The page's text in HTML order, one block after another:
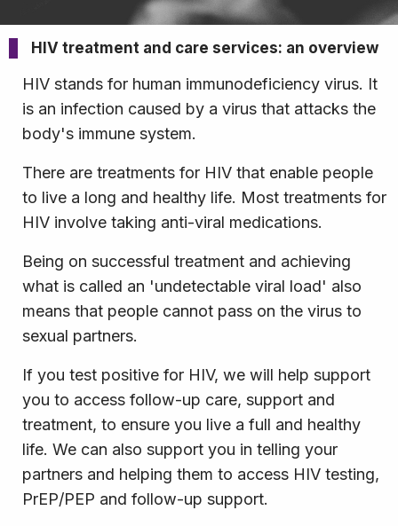
HIV treatment and care services: an overview
HIV stands for human immunodeficiency virus. It
is an infection caused by a virus that attacks the
body's immune system.
There are treatments for HIV that enable people
to live a long and healthy life. Most treatments for
HIV involve taking anti-viral medications.
Being on successful treatment and achieving
what is called an 'undetectable viral load' also
means that people cannot pass on the virus to
sexual partners.
If you test positive for HIV, we will help support
you to access follow-up care, support and
treatment, to ensure you live a full and healthy
life. We can also support you in telling your
partners and helping them to access HIV testing,
PrEP/PEP and follow-up support.